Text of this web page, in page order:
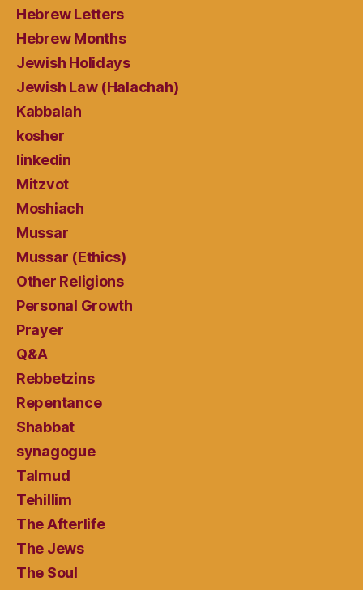
Hebrew Letters
Hebrew Months
Jewish Holidays
Jewish Law (Halachah)
Kabbalah
kosher
linkedin
Mitzvot
Moshiach
Mussar
Mussar (Ethics)
Other Religions
Personal Growth
Prayer
Q&A
Rebbetzins
Repentance
Shabbat
synagogue
Talmud
Tehillim
The Afterlife
The Jews
The Soul